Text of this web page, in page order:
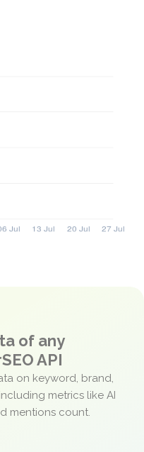
of any
API
on keyword, brand,
metrics like AI
mentions count.